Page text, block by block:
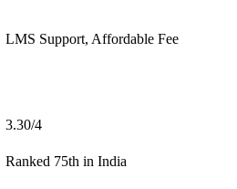
LMS Support, Affordable Fee
3.30/4
Ranked 75th in India